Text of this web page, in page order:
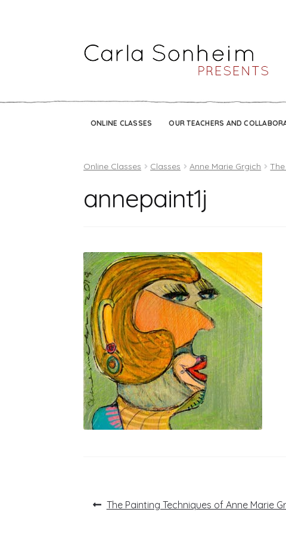
ONLINE CLASSES OUR TEACHERS AND
Online Classes Classes Anne Marie Grgich
annepaint1j
PostPrevious
The Painting Techniques of Anne Marie